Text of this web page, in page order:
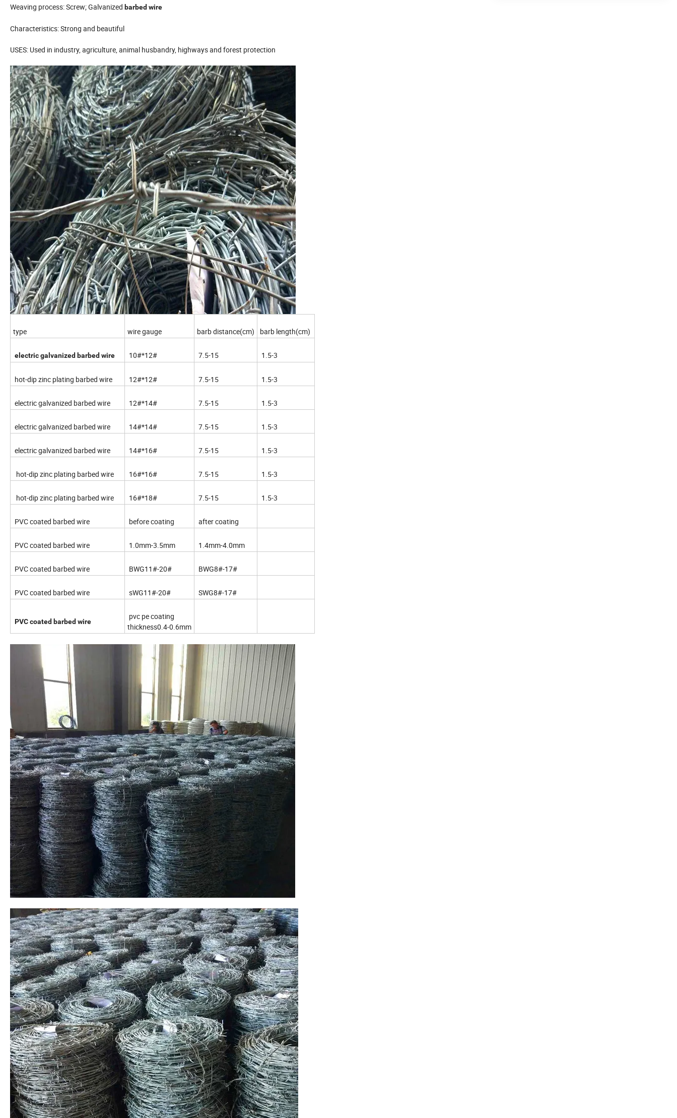
Weaving process: Screw; Galvanized barbed wire
Characteristics: Strong and beautiful
USES: Used in industry, agriculture, animal husbandry, highways and forest protection
type wire gauge barb distance(cm) barb length(cm)
electric galvanized barbed wire 10#*12# 7.5-15 1.5-3
hot-dip zinc plating barbed wire 12#*12# 7.5-15 1.5-3
electric galvanized barbed wire 12#*14# 7.5-15 1.5-3
electric galvanized barbed wire 14#*14# 7.5-15 1.5-3
electric galvanized barbed wire 14#*16# 7.5-15 1.5-3
hot-dip zinc plating barbed wire 16#*16# 7.5-15 1.5-3
hot-dip zinc plating barbed wire 16#*18# 7.5-15 1.5-3
PVC coated barbed wire before coating after coating
PVC coated barbed wire 1.0mm-3.5mm 1.4mm-4.0mm
PVC coated barbed wire BWG11#-20# BWG8#-17#
PVC coated barbed wire sWG11#-20# SWG8#-17#
PVC coated barbed wire
pvc pe coating
thickness0.4-0.6mm